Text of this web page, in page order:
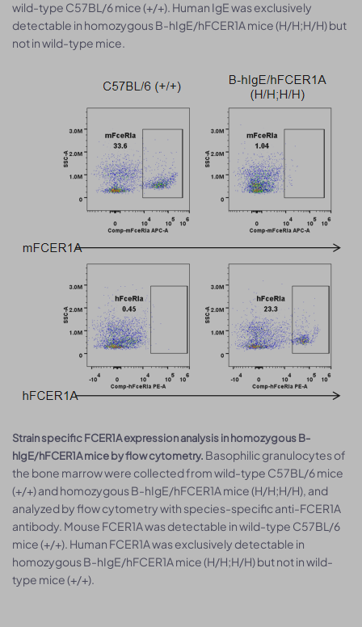
wild-type C57BL/6 mice (+/+). Human IgE was exclusively
detectable in homozygous B-hIgE/hFCER1A mice (H/H;H/H) but
not in wild-type mice.
Strain specific FCER1A expression analysis in homozygous B-
hIgE/hFCER1A mice by flow cytometry. Basophilic granulocytes of
the bone marrow were collected from wild-type C57BL/6 mice
(+/+) and homozygous B-hIgE/hFCER1A mice (H/H;H/H), and
analyzed by flow cytometry with species-specific anti-FCER1A
antibody. Mouse FCER1A was detectable in wild-type C57BL/6
mice (+/+). Human FCER1A was exclusively detectable in
homozygous B-hIgE/hFCER1A mice (H/H;H/H) but not in wild-
type mice (+/+).